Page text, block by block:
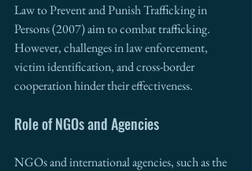
Law to Prevent and Punish Trafficking in
Persons (2007) aim to combat trafficking.
However, challenges in law enforcement,
victim identification, and cross-border
cooperation hinder their effectiveness.
Role of NGOs and Agencies
NGOs and international agencies, such as the